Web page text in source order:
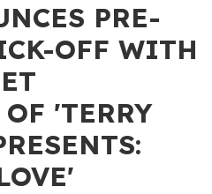
PRE-
OFF WITH
'TERRY